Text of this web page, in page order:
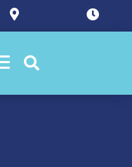
 
